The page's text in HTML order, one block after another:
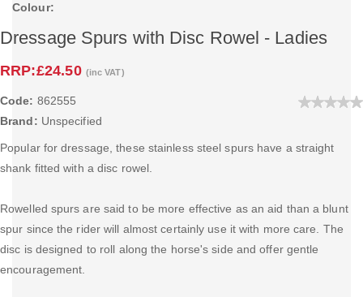
Colour:
Dressage Spurs with Disc Rowel - Ladies
RRP:£24.50 (inc VAT)
Code: 862555
Brand: Unspecified
Popular for dressage, these stainless steel spurs have a straight
shank fitted with a disc rowel.
Rowelled spurs are said to be more effective as an aid than a blunt
spur since the rider will almost certainly use it with more care. The
disc is designed to roll along the horse's side and offer gentle
encouragement.